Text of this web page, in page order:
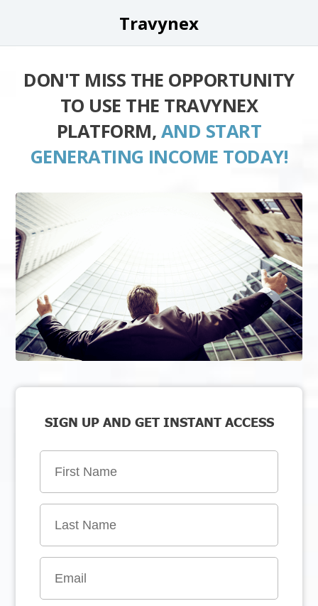
Travynex
DON'T MISS THE OPPORTUNITY
TO USE THE TRAVYNEX
PLATFORM, AND START
GENERATING INCOME TODAY!
SIGN UP AND GET INSTANT ACCESS